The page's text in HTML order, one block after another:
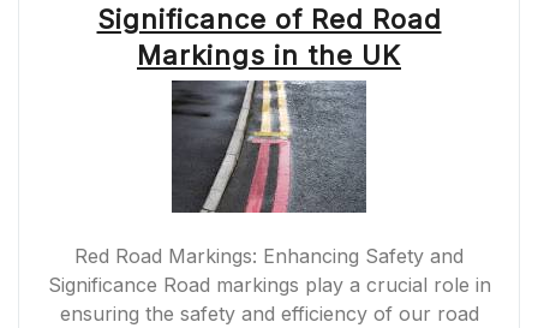
Significance of Red Road
Markings in the UK
Red Road Markings: Enhancing Safety and
Significance Road markings play a crucial role in
ensuring the safety and efficiency of our road